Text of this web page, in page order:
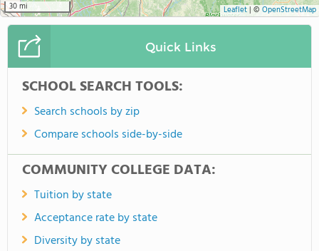
30 mi Leaflet| © OpenStreetMap
Quick Links
SCHOOL SEARCH TOOLS:
Search schools by zip
Compare schools side-by-side
COMMUNITY COLLEGE DATA:
Tuition by state
Acceptance rate by state
Diversity by state